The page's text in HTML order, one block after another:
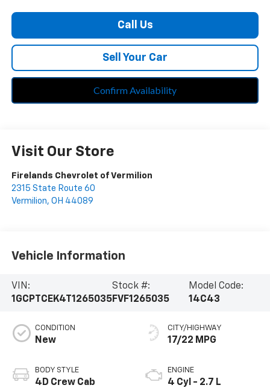
Call Us
Sell Your Car
Confirm Availability
Visit Our Store
Firelands Chevrolet of Vermilion
2315 State Route 60
Vermilion, OH 44089
Vehicle Information
VIN:
1GCPTCEK4T1265035
Stock #:
FVF1265035
Model Code:
14C43
CONDITION
New
BODY STYLE
4D Crew Cab
CITY/HIGHWAY
17/22 MPG
ENGINE
4 Cyl - 2.7 L